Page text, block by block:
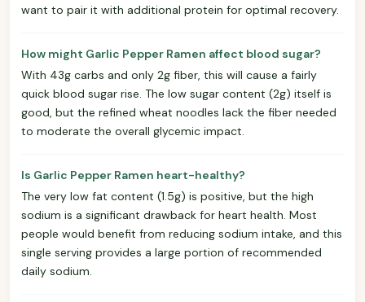
want to pair it with additional protein for optimal recovery.
How might Garlic Pepper Ramen affect blood sugar?
With 43g carbs and only 2g fiber, this will cause a fairly
quick blood sugar rise. The low sugar content (2g) itself is
good, but the refined wheat noodles lack the fiber needed
to moderate the overall glycemic impact.
Is Garlic Pepper Ramen heart-healthy?
The very low fat content (1.5g) is positive, but the high
sodium is a significant drawback for heart health. Most
people would benefit from reducing sodium intake, and this
single serving provides a large portion of recommended
daily sodium.